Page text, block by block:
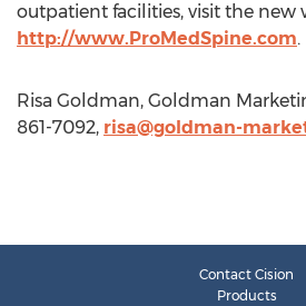
outpatient facilities, visit the new
http://www.ProMedSpine.com.
Risa Goldman, Goldman
861-7092, risa@goldman-
Contact Cision
Products